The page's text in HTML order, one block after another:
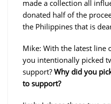
made a collection all
donated half of the
the Philippines that is
Mike: With the latest line
you intentionally picked
support? Why did you
to support?